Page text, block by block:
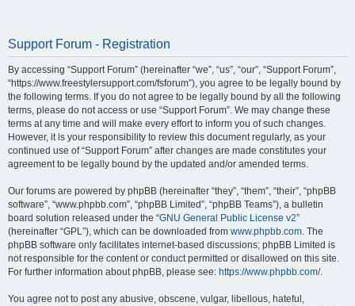
Support Forum - Registration
By accessing “Support Forum” (hereinafter “we”, “us”, “our”, “Support Forum”,
“https://www.freestylersupport.com/fsforum”), you agree to be legally bound by
the following terms. If you do not agree to be legally bound by all the following
terms, please do not access or use “Support Forum”. We may change these
terms at any time and will make every effort to inform you of such changes.
However, it is your responsibility to review this document regularly, as your
continued use of “Support Forum” after changes are made constitutes your
agreement to be legally bound by the updated and/or amended terms.
Our forums are powered by phpBB (hereinafter “they”, “them”, “their”, “phpBB
software”, “www.phpbb.com”, “phpBB Limited”, “phpBB Teams”), a bulletin
board solution released under the “GNU General Public License v2”
(hereinafter “GPL”), which can be downloaded from www.phpbb.com. The
phpBB software only facilitates internet-based discussions; phpBB Limited is
not responsible for the content or conduct permitted or disallowed on this site.
For further information about phpBB, please see: https://www.phpbb.com/.
You agree not to post any abusive, obscene, vulgar, libellous, hateful,